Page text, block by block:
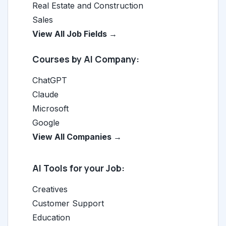
Real Estate and Construction
Sales
View All Job Fields →
Courses by AI Company:
ChatGPT
Claude
Microsoft
Google
View All Companies →
AI Tools for your Job:
Creatives
Customer Support
Education